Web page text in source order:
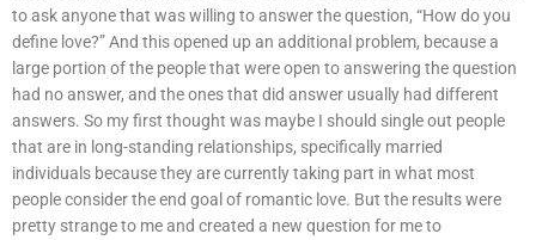
to ask anyone that was willing to answer the question, “How do you
define love?” And this opened up an additional problem, because a
large portion of the people that were open to answering the question
had no answer, and the ones that did answer usually had different
answers. So my first thought was maybe I should single out people
that are in long-standing relationships, specifically married
individuals because they are currently taking part in what most
people consider the end goal of romantic love. But the results were
pretty strange to me and created a new question for me to